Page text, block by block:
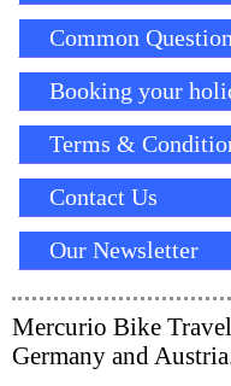
Common
Booking your
Terms &
Contact Us
Our Newsletter
Mercurio Bike
Germany and